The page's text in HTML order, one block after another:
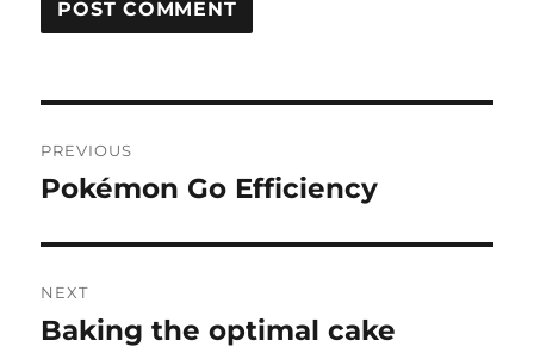
navigation
PREVIOUS
Previous
Pokémon Go Efficiency
NEXT
Next
Baking the optimal cake